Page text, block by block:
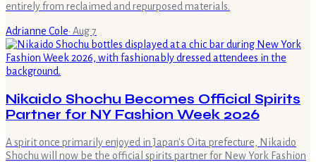
entirely from reclaimed and repurposed materials.
Adrianne Cole· Aug 7
Nikaido Shochu Becomes Official Spirits
Partner for NY Fashion Week 2026
A spirit once primarily enjoyed in Japan's Oita prefecture, Nikaido
Shochu will now be the official spirits partner for New York Fashion